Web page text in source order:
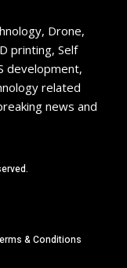
Drone,
printing, Self
development,
related
news and
& Conditions